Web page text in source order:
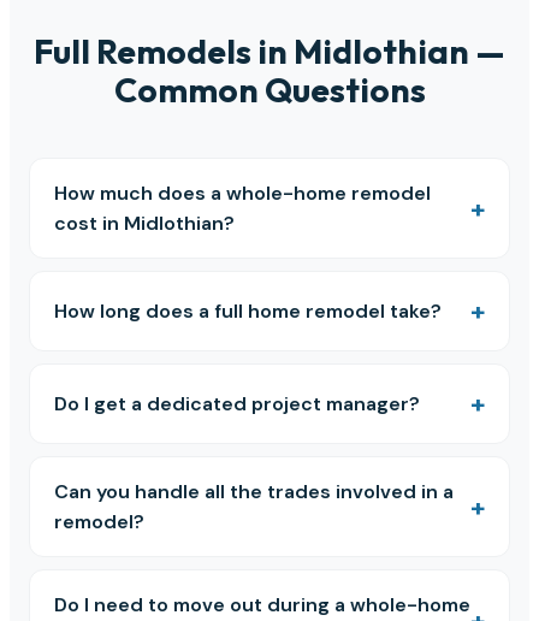
Full Remodels in Midlothian —
Common Questions
How much does a whole-home remodel
cost in Midlothian?
How long does a full home remodel take?
Do I get a dedicated project manager?
Can you handle all the trades involved in a
remodel?
Do I need to move out during a whole-home